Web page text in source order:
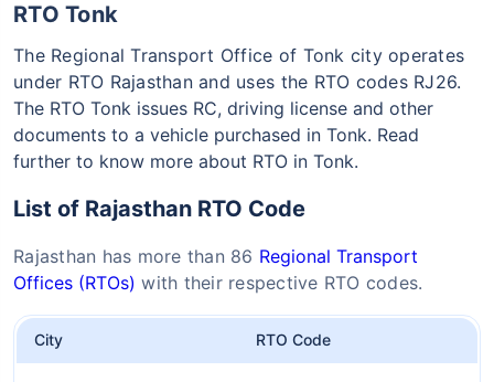
RTO Tonk
The Regional Transport Office of Tonk city operates
under RTO Rajasthan and uses the RTO codes RJ26.
The RTO Tonk issues RC, driving license and other
documents to a vehicle purchased in Tonk. Read
further to know more about RTO in Tonk.
List of Rajasthan RTO Code
Rajasthan has more than 86 Regional Transport
Offices (RTOs) with their respective RTO codes.
City RTO Code